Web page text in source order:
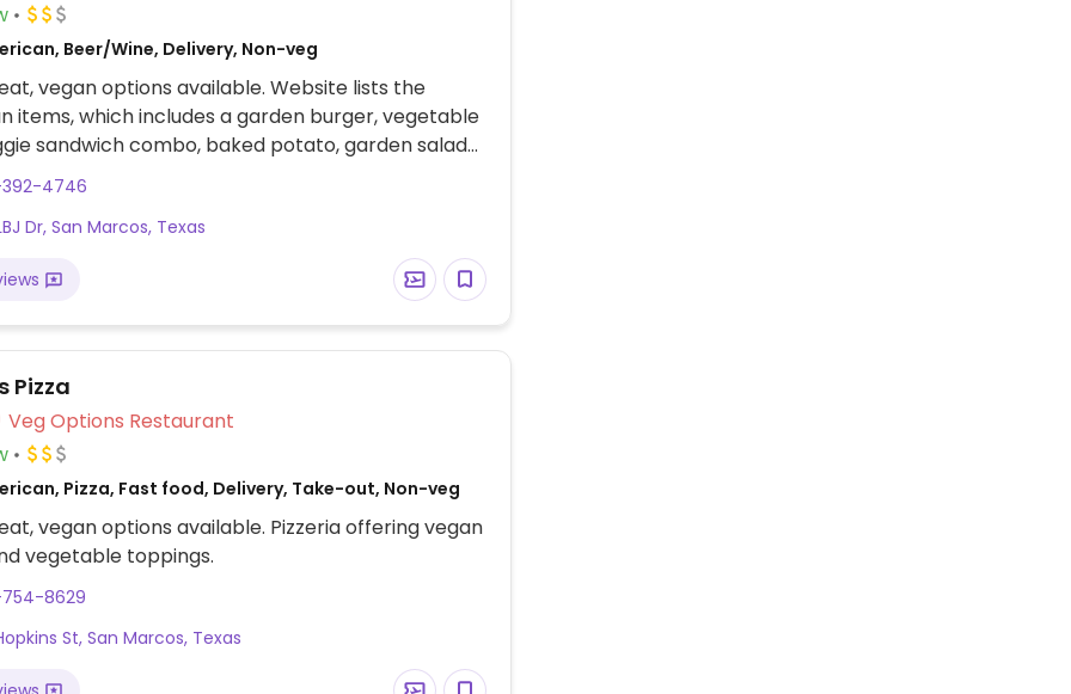
Beer/Wine, Delivery, Non-veg
vegan options available. Website lists the
items, which includes a garden burger, vegetable
sandwich combo, baked potato, garden salad
and fried mushrooms. Vegans need to check
392-4746
Dr, San Marcos, Texas
Pizza
Veg Options Restaurant
Pizza, Fast food, Delivery, Take-out, Non-veg
vegan options available. Pizzeria offering vegan
vegetable toppings.
754-8629
St, San Marcos, Texas